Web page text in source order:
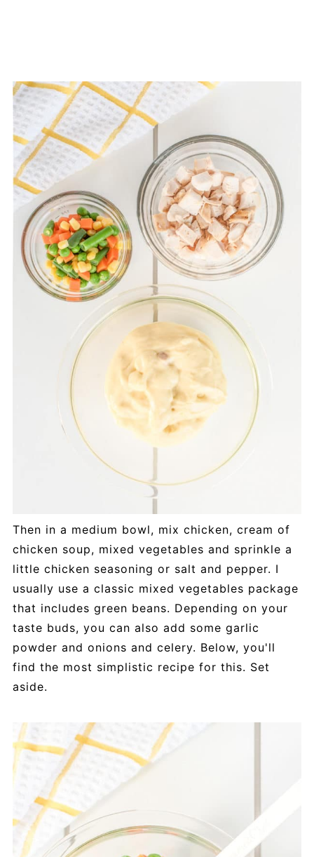
Then in a medium bowl, mix chicken, cream of
chicken soup, mixed vegetables and sprinkle a
little chicken seasoning or salt and pepper. I
usually use a classic mixed vegetables package
that includes green beans. Depending on your
taste buds, you can also add some garlic
powder and onions and celery. Below, you'll
find the most simplistic recipe for this. Set
aside.